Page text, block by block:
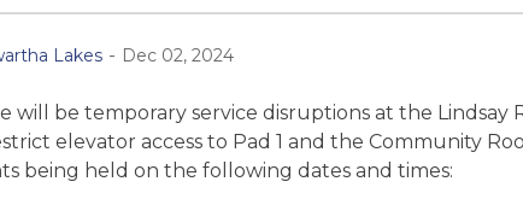
Lakes - Dec 02, 2024
will be temporary service disruptions at the Lindsay
elevator access to Pad 1 and the Community
being held on the following dates and times: